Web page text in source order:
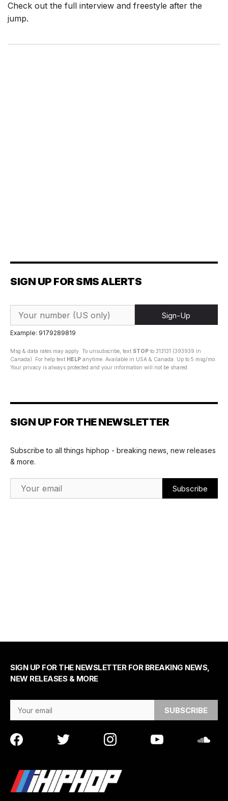
Check out the full interview and freestyle after the
jump.
SIGN UP FOR SMS ALERTS
Sign-Up
Example: 9179289819
Msg & data rates may apply. To unsubscribe, text STOP to 313131 (393939 in
Canada). For help text HELP anytime. Available in USA & Canada. Up to 5 msg/mo.
Your privacy is always protected and your information will not be shared.
SIGN UP FOR THE NEWSLETTER
Subscribe to all things hiphop - breaking news, new releases
& more.
SIGN UP FOR THE NEWSLETTER FOR BREAKING NEWS,
NEW RELEASES & MORE